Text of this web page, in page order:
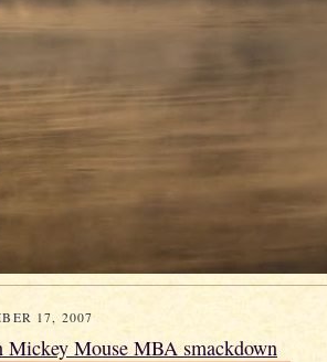
17, 2007
Mickey Mouse MBA smackdown